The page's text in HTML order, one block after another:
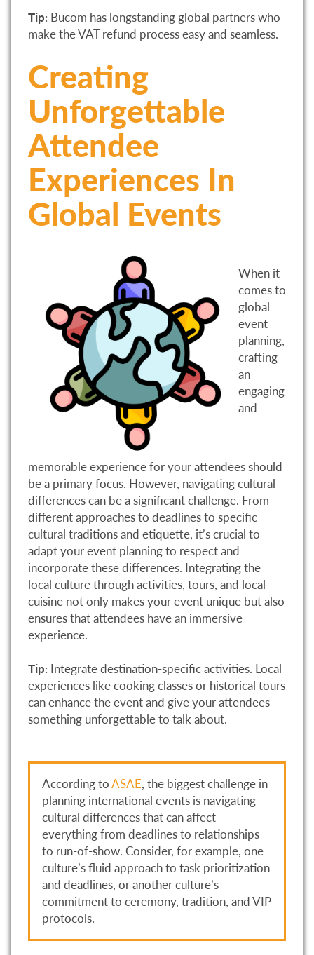
Tip: Bucom has longstanding global partners who
make the VAT refund process easy and seamless.
Creating
Unforgettable
Attendee
Experiences In
Global Events
When it
comes to
global
event
planning,
crafting
an
engaging
and
memorable experience for your attendees should
be a primary focus. However, navigating cultural
differences can be a significant challenge. From
different approaches to deadlines to specific
cultural traditions and etiquette, it’s crucial to
adapt your event planning to respect and
incorporate these differences. Integrating the
local culture through activities, tours, and local
cuisine not only makes your event unique but also
ensures that attendees have an immersive
experience.
Tip: Integrate destination-specific activities. Local
experiences like cooking classes or historical tours
can enhance the event and give your attendees
something unforgettable to talk about.
According toASAE, the biggest challenge in
planning international events is navigating
cultural differences that can affect
everything from deadlines to relationships
to run-of-show. Consider, for example, one
culture’s fluid approach to task prioritization
and deadlines, or another culture’s
commitment to ceremony, tradition, and VIP
protocols.